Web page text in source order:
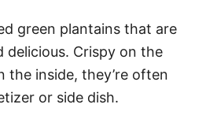
green plantains that are
delicious. Crispy on the
the inside, they’re often
or side dish.